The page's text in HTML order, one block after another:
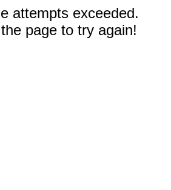
attempts exceeded.
page to try again!